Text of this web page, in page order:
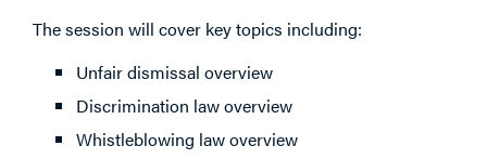
The session will cover key topics including:
Unfair dismissal overview
Discrimination law overview
Whistleblowing law overview